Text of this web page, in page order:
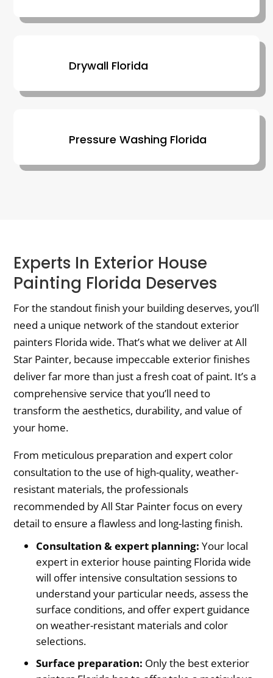
Drywall Florida
Pressure Washing Florida
Experts In Exterior House
Painting Florida Deserves
For the standout finish your building deserves, you’ll
need a unique network of the standout exterior
painters Florida wide. That’s what we deliver at All
Star Painter, because impeccable exterior finishes
deliver far more than just a fresh coat of paint. It’s a
comprehensive service that you’ll need to
transform the aesthetics, durability, and value of
your home.
From meticulous preparation and expert color
consultation to the use of high-quality, weather-
resistant materials, the professionals
recommended by All Star Painter focus on every
detail to ensure a flawless and long-lasting finish.
Consultation & expert planning: Your local
expert in exterior house painting Florida wide
will offer intensive consultation sessions to
understand your particular needs, assess the
surface conditions, and offer expert guidance
on weather-resistant materials and color
selections.
Surface preparation: Only the best exterior